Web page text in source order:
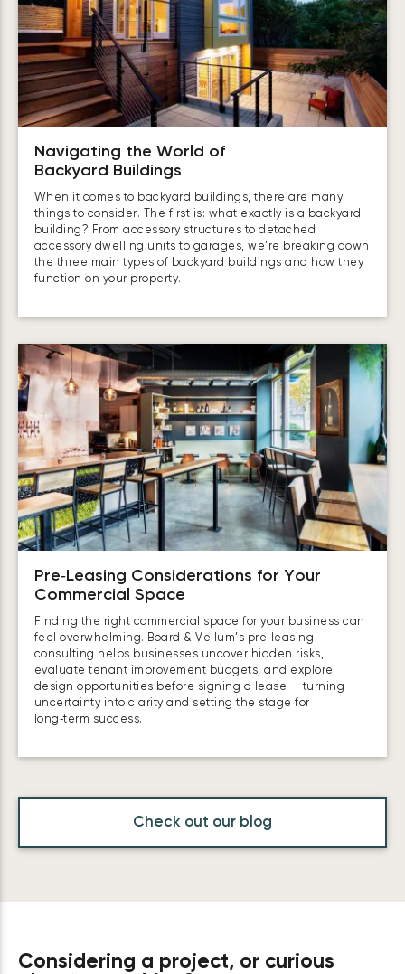
Navigating the World of
Backyard Buildings
When it comes to backyard buildings, there are many
things to consider. The first is: what exactly is a backyard
building? From accessory structures to detached
accessory dwelling units to garages, we’re breaking down
the three main types of backyard buildings and how they
function on your property.
Pre‑Leasing Considerations for Your
Commercial Space
Finding the right commercial space for your business can
feel overwhelming. Board & Vellum’s pre‑leasing
consulting helps businesses uncover hidden risks,
evaluate tenant improvement budgets, and explore
design opportunities before signing a lease — turning
uncertainty into clarity and setting the stage for
long‑term success.
Check out our blog
Considering a project, or curious